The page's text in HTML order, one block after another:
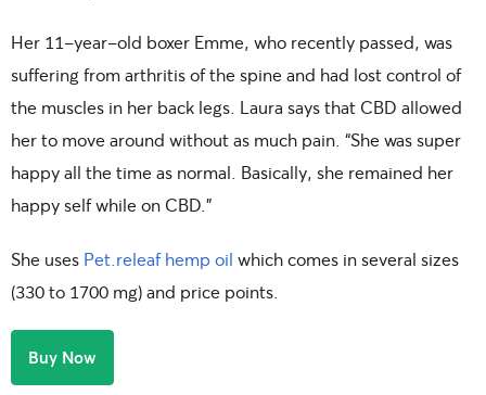
Her 11-year-old boxer Emme, who recently passed, was
suffering from arthritis of the spine and had lost control of
the muscles in her back legs. Laura says that CBD allowed
her to move around without as much pain. “She was super
happy all the time as normal. Basically, she remained her
happy self while on CBD.”
She uses Pet.releaf hemp oil which comes in several sizes
(330 to 1700 mg) and price points.
Buy Now